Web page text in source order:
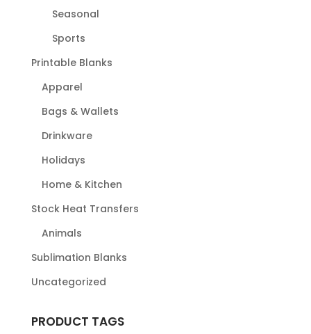
Seasonal
Sports
Printable Blanks
Apparel
Bags & Wallets
Drinkware
Holidays
Home & Kitchen
Stock Heat Transfers
Animals
Sublimation Blanks
Uncategorized
PRODUCT TAGS